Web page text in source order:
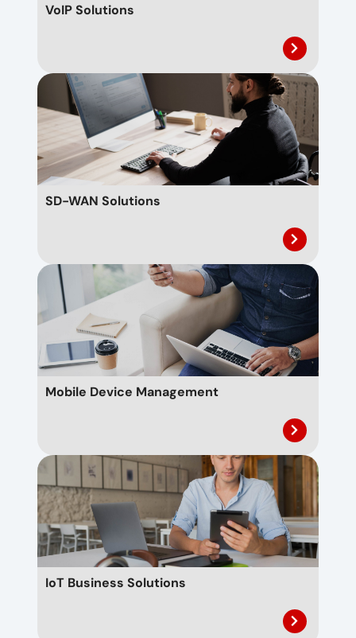
VoIP Solutions
SD-WAN Solutions
Mobile Device Management
IoT Business Solutions